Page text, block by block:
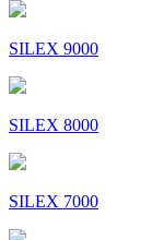
SILEX 9000
SILEX 8000
SILEX 7000